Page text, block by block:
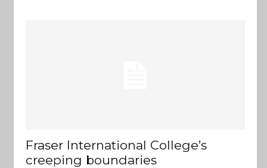
Fraser International College’s
creeping boundaries